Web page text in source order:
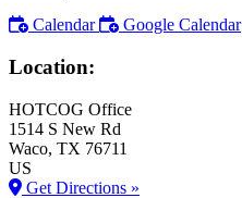
Calendar
Google Calendar
Location:
HOTCOG Office
1514 S New Rd
Waco, TX 76711
US
Get Directions »